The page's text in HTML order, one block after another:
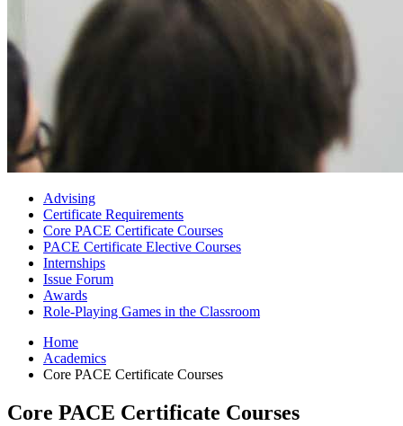
Advising
Certificate Requirements
Core PACE Certificate Courses
PACE Certificate Elective Courses
Internships
Issue Forum
Awards
Role-Playing Games in the Classroom
Home
Academics
Core PACE Certificate Courses
Core PACE Certificate Courses